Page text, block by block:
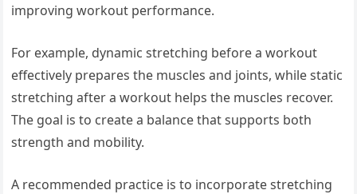
improving workout performance.
For example, dynamic stretching before a workout
effectively prepares the muscles and joints, while static
stretching after a workout helps the muscles recover.
The goal is to create a balance that supports both
strength and mobility.
A recommended practice is to incorporate stretching